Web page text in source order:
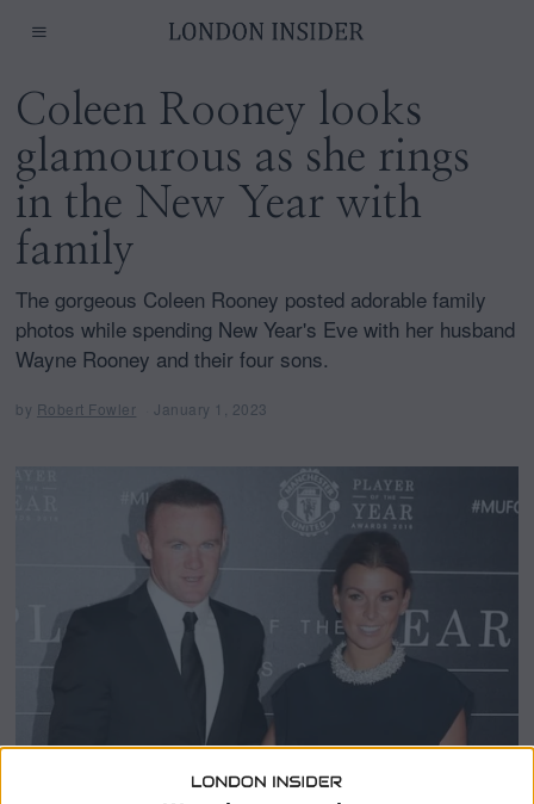
Coleen Rooney looks
glamourous as she rings
in the New Year with
family
The gorgeous Coleen Rooney posted adorable family
photos while spending New Year's Eve with her husband
Wayne Rooney and their four sons.
by Robert Fowler January 1, 2023
u
2